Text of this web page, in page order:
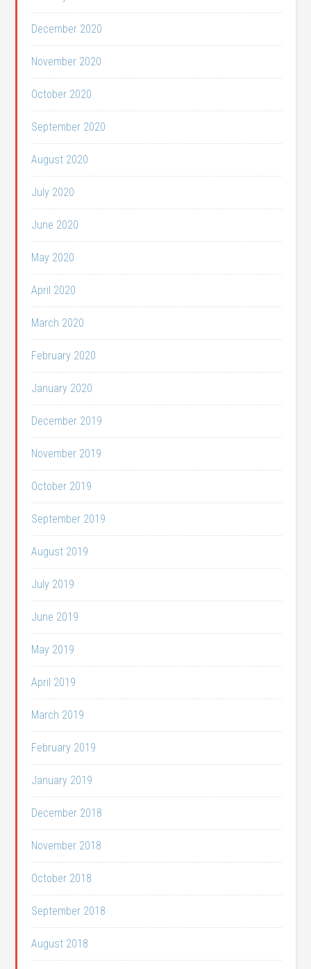
December 2020
November 2020
October 2020
September 2020
August 2020
July 2020
June 2020
May 2020
April 2020
March 2020
February 2020
January 2020
December 2019
November 2019
October 2019
September 2019
August 2019
July 2019
June 2019
May 2019
April 2019
March 2019
February 2019
January 2019
December 2018
November 2018
October 2018
September 2018
August 2018